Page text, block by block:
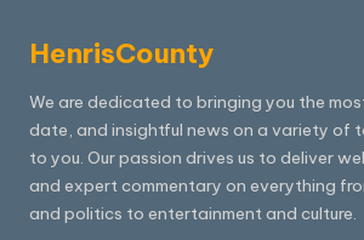
HenrisCounty
We are dedicated to bringing you the
date, and insightful news on a variety of
to you. Our passion drives us to deliver
and expert commentary on everything
and politics to entertainment and culture.